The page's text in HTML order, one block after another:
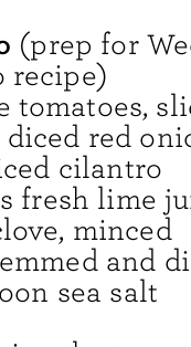
(prep for
recipe)
tomatoes,
red
cilantro
fresh lime
minced
and
sea salt